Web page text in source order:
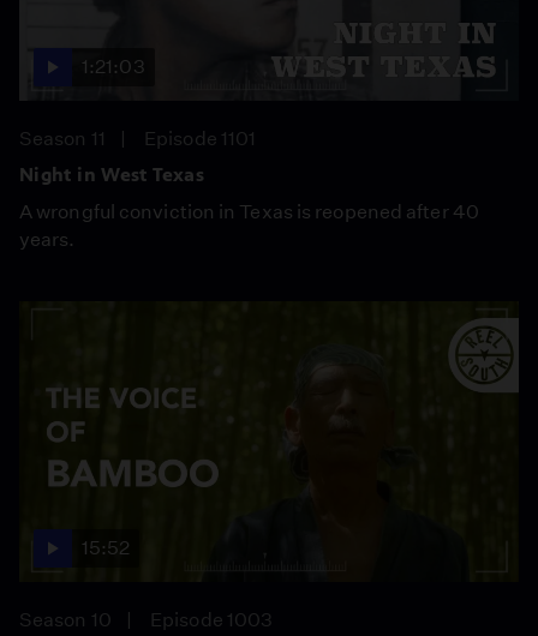
1:21:03
Season 11
Episode 1101
Night in West Texas
A wrongful conviction in Texas is reopened after 40
years.
15:52
Season 10
Episode 1003